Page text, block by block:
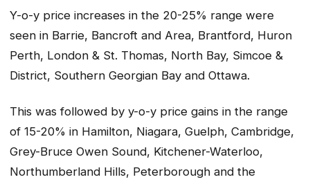
Y-o-y price increases in the 20-25% range were
seen in Barrie, Bancroft and Area, Brantford, Huron
Perth, London & St. Thomas, North Bay, Simcoe &
District, Southern Georgian Bay and Ottawa.
This was followed by y-o-y price gains in the range
of 15-20% in Hamilton, Niagara, Guelph, Cambridge,
Grey-Bruce Owen Sound, Kitchener-Waterloo,
Northumberland Hills, Peterborough and the